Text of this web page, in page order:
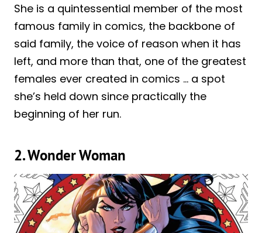
She is a quintessential member of the most
famous family in comics, the backbone of
said family, the voice of reason when it has
left, and more than that, one of the greatest
females ever created in comics … a spot
she’s held down since practically the
beginning of her run.
2. Wonder Woman